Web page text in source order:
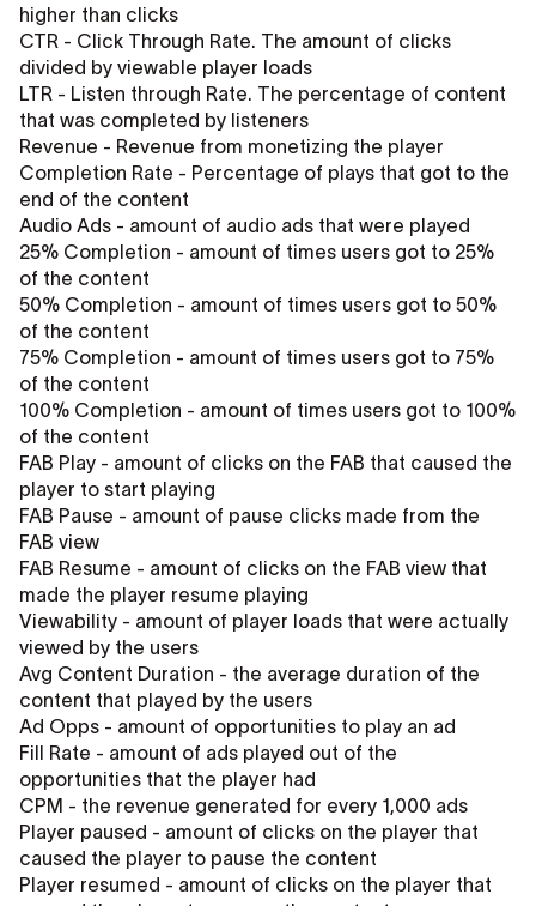
higher than clicks
CTR - Click Through Rate. The amount of clicks
divided by viewable player loads
LTR - Listen through Rate. The percentage of content
that was completed by listeners
Revenue - Revenue from monetizing the player
Completion Rate - Percentage of plays that got to the
end of the content
Audio Ads - amount of audio ads that were played
25% Completion - amount of times users got to 25%
of the content
50% Completion - amount of times users got to 50%
of the content
75% Completion - amount of times users got to 75%
of the content
100% Completion - amount of times users got to 100%
of the content
FAB Play - amount of clicks on the FAB that caused the
player to start playing
FAB Pause - amount of pause clicks made from the
FAB view
FAB Resume - amount of clicks on the FAB view that
made the player resume playing
Viewability - amount of player loads that were actually
viewed by the users
Avg Content Duration - the average duration of the
content that played by the users
Ad Opps - amount of opportunities to play an ad
Fill Rate - amount of ads played out of the
opportunities that the player had
CPM - the revenue generated for every 1,000 ads
Player paused - amount of clicks on the player that
caused the player to pause the content
Player resumed - amount of clicks on the player that